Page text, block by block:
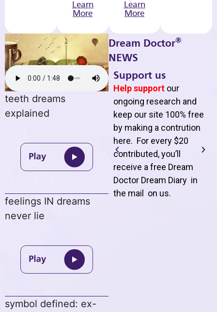
Learn
More
Learn
More
teeth dreams
explained
feelings IN dreams
never lie
symbol defined: ex-
Dream Doctor®
NEWS
Support us
Help support our
ongoing research and
keep our site 100% free
by making a contrution
here. For every $20
contributed, you’ll
receive a free Dream
Doctor Dream Diary in
the mail on us.